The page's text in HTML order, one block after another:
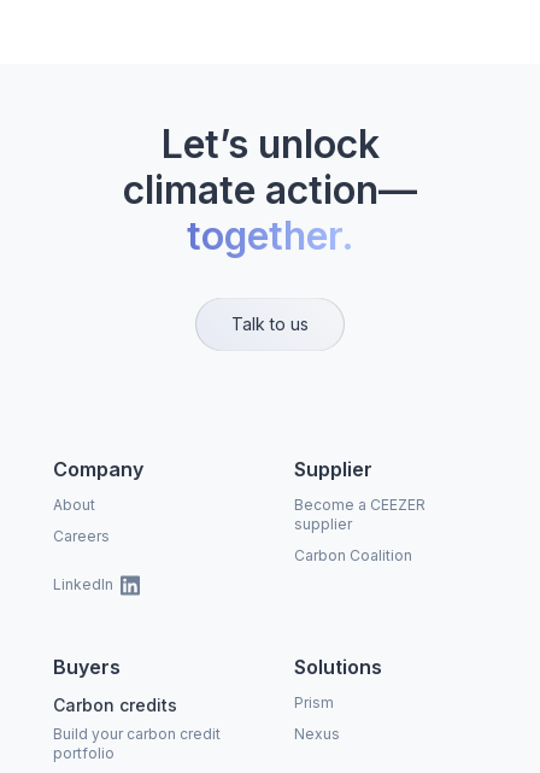
Let’s unlock
climate action—
together.
Talk to us
Company
About
Careers
LinkedIn
Buyers
Carbon credits
Build your carbon credit
portfolio
Solutions
Prism
Nexus
Supplier
Become a CEEZER
supplier
Carbon Coalition